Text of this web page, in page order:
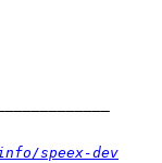
speex-dev